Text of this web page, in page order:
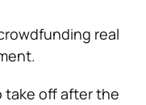
real
take off after the